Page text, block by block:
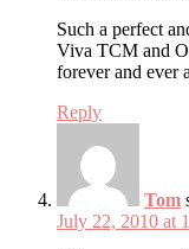
Such a perfect
Viva TCM and
forever and ever
Reply
Tom
July 22, 2010 at